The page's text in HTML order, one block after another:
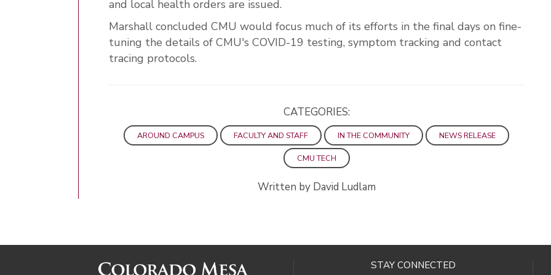
and local health orders are issued.
Marshall concluded CMU would focus much of its efforts in the final days on fine-
tuning the details of CMU's COVID-19 testing, symptom tracking and contact
tracing protocols.
CATEGORIES:
AROUND CAMPUS FACULTY AND STAFF IN THE COMMUNITY NEWS RELEASE
CMU TECH
Written by David Ludlam
STAY CONNECTED